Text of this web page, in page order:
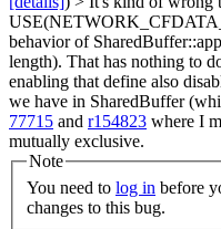
behavior of
length). That has nothing to
enabling that define also
we have in SharedBuffer
77715 and r154823 where I
mutually exclusive.
Note
You need to log in
changes to this bug.